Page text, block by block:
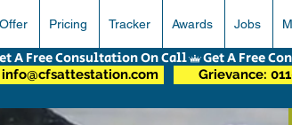
Pricing Tracker Awards Jobs
Grievance: